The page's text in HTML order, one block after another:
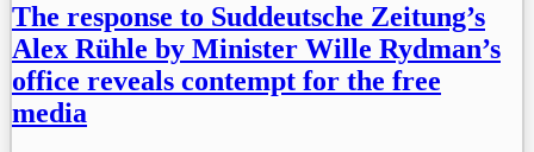
The response to Suddeutsche Zeitung’s
Alex Rühle by Minister Wille Rydman’s
office reveals contempt for the free
media